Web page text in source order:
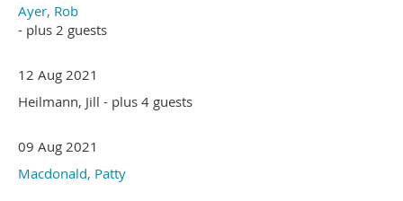
Ayer, Rob
- plus 2 guests
12 Aug 2021
Heilmann, Jill - plus 4 guests
09 Aug 2021
Macdonald, Patty